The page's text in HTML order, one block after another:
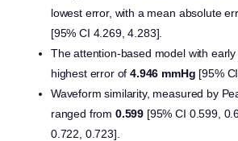
lowest error, with a mean absolute
[95% CI 4.269, 4.283].
The attention-based model with
highest error of4.946 mmHg [95%
Waveform similarity, measured by
ranged from 0.599 [95% CI 0.599,
0.722, 0.723].